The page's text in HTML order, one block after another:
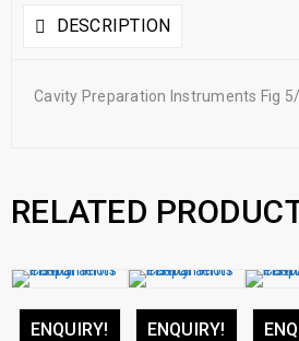
DESCRIPTION
Cavity Preparation Instruments Fig
RELATED
ENQUIRY! ENQUIRY!